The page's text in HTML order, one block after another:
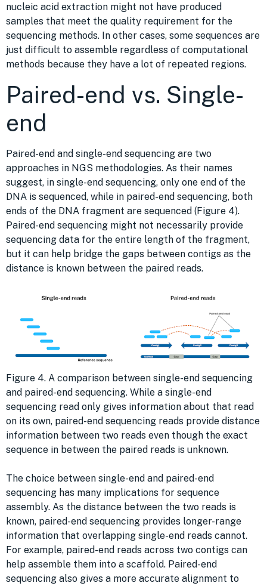
nucleic acid extraction might not have produced
samples that meet the quality requirement for the
sequencing methods. In other cases, some sequences are
just difficult to assemble regardless of computational
methods because they have a lot of repeated regions.
Paired-end vs. Single-
end
Paired-end and single-end sequencing are two
approaches in NGS methodologies. As their names
suggest, in single-end sequencing, only one end of the
DNA is sequenced, while in paired-end sequencing, both
ends of the DNA fragment are sequenced (Figure 4).
Paired-end sequencing might not necessarily provide
sequencing data for the entire length of the fragment,
but it can help bridge the gaps between contigs as the
distance is known between the paired reads.
Figure 4. A comparison between single-end sequencing
and paired-end sequencing. While a single-end
sequencing read only gives information about that read
on its own, paired-end sequencing reads provide distance
information between two reads even though the exact
sequence in between the paired reads is unknown.
The choice between single-end and paired-end
sequencing has many implications for sequence
assembly. As the distance between the two reads is
known, paired-end sequencing provides longer-range
information that overlapping single-end reads cannot.
For example, paired-end reads across two contigs can
help assemble them into a scaffold. Paired-end
sequencing also gives a more accurate alignment to